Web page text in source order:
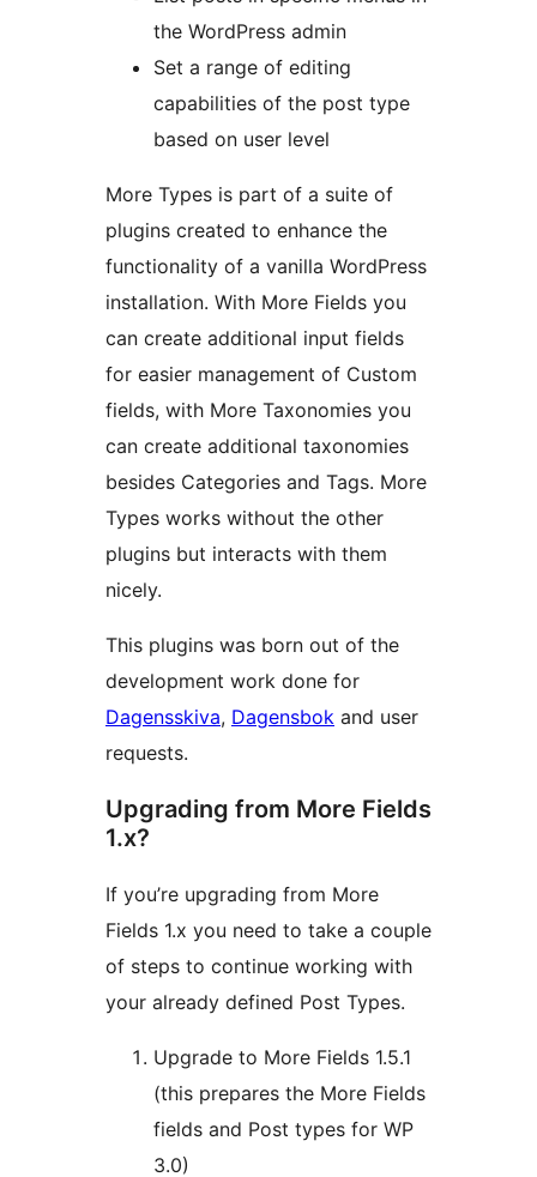
the WordPress admin
Set a range of editing
capabilities of the post type
based on user level
More Types is part of a suite of
plugins created to enhance the
functionality of a vanilla WordPress
installation. With More Fields you
can create additional input fields
for easier management of Custom
fields, with More Taxonomies you
can create additional taxonomies
besides Categories and Tags. More
Types works without the other
plugins but interacts with them
nicely.
This plugins was born out of the
development work done for
Dagensskiva, Dagensbok and user
requests.
Upgrading from More Fields
1.x?
If you’re upgrading from More
Fields 1.x you need to take a couple
of steps to continue working with
your already defined Post Types.
Upgrade to More Fields 1.5.1
(this prepares the More Fields
fields and Post types for WP
3.0)